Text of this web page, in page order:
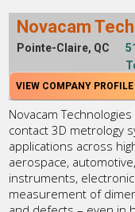
Novacam
Pointe-Claire, QC
VIEW COMPANY PROFILE
Novacam
contact 3D metrology
applications across
aerospace,
instruments,
measurement of